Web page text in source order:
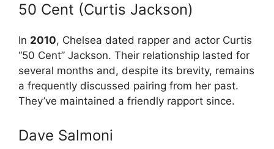
50 Cent (Curtis Jackson)
In 2010, Chelsea dated rapper and actor Curtis
“50 Cent” Jackson. Their relationship lasted for
several months and, despite its brevity, remains
a frequently discussed pairing from her past.
They’ve maintained a friendly rapport since.
Dave Salmoni